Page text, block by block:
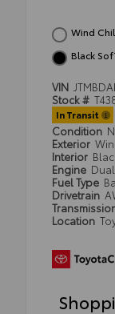
Wind
Black
VIN
Stock #
In Transit
Condition
Exterior
Interior
Engine
Fuel Type
Drivetrain
Location